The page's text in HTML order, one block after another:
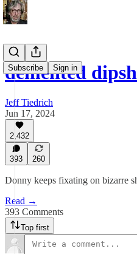
Subscribe Sign in
demented
Jeff Tiedrich
Jun 17, 2024
2,432
393 260
Donny keeps fixating on bizarre
Read →
393 Comments
Top first